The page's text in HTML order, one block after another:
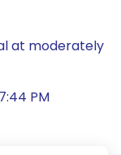
at moderately
PM